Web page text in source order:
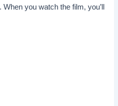
you watch the film, you’ll